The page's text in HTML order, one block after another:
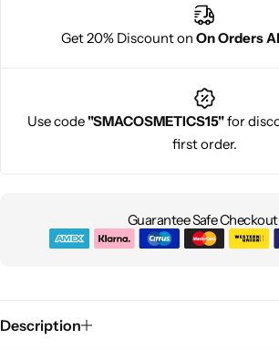
Get 20% Discount on On Orders
Use code"SMACOSMETICS15"for
first order.
Guarantee Safe
Description